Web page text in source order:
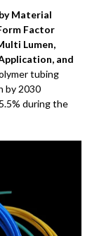
by Material
Factor
Lumen,
and
tubing
by 2030
during the